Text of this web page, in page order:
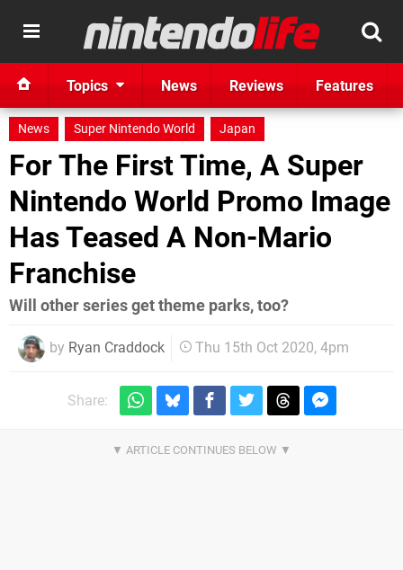
Topics News Reviews Features
News Super Nintendo World Japan
For The First Time, A Super
Nintendo World Promo Image
Has Teased A Non-Mario
Franchise
Will other series get theme parks, too?
by Ryan Craddock Thu 15th Oct 2020, 4pm
Share: